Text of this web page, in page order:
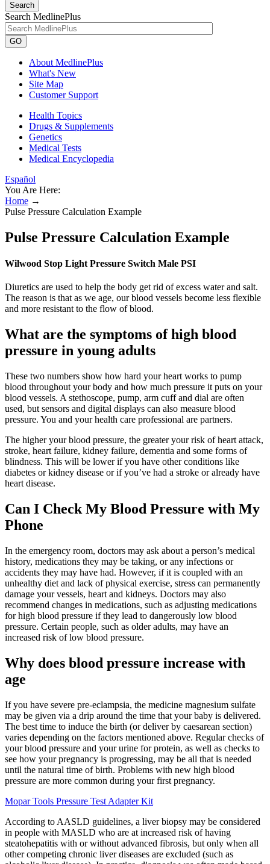
Search
Search MedlinePlus
GO
About MedlinePlus
What's New
Site Map
Customer Support
Health Topics
Drugs & Supplements
Genetics
Medical Tests
Medical Encyclopedia
Español
You Are Here:
Home →
Pulse Pressure Calculation Example
Pulse Pressure Calculation Example
Wilwood Stop Light Pressure Switch Male PSI
Diuretics are used to help the body get rid of excess water and salt.
The reason is that as we age, our blood vessels become less flexible
and more resistant to the flow of blood.
What are the symptoms of high blood
pressure in young adults
These two numbers show how hard your heart works to pump
blood throughout your body and how much pressure it puts on your
blood vessels. A stethoscope, pump, arm cuff and dial are often
used, but sensors and digital displays can also measure blood
pressure. You and your health care professional are partners.
The higher your blood pressure, the greater your risk of heart attack,
stroke, heart failure, kidney failure, dementia and some forms of
blindness. This will be lower if you have other conditions like
diabetes or kidney disease or if you’ve had a stroke or already have
heart disease.
Can I Check My Blood Pressure with My
Phone
In the emergency room, doctors may ask about a person’s medical
history, medications they may be taking, or any infections or
accidents they may have had. However, if it is coupled with an
unhealthy diet and lack of physical exercise, stress can permanently
damage your vessels, heart and kidneys. Doctors may also
recommend changes in medications, such as adjusting medications
for high blood pressure if they lead to dangerously low blood
pressure. Certain people, such as older adults, may have an
increased risk of low blood pressure.
Why does blood pressure increase with
age
If you have severe pre-eclampsia, the medicine magnesium sulfate
may be given via a drip around the time that your baby is delivered.
The best time to induce the birth (or deliver by caesarean section)
varies depending on the factors mentioned above. Regular checks of
your blood pressure and your urine for protein, as well as checks to
see how your pregnancy is progressing, may be all that is needed
until the natural time of birth. Problems with new high blood
pressure are more common during your first pregnancy.
Mopar Tools Pressure Test Adapter Kit
According to AASLD guidelines, a liver biopsy may be considered
in people with MASLD who are at increased risk of having
steatohepatitis with or without advanced fibrosis, but only when all
other competing chronic liver diseases are excluded (such as